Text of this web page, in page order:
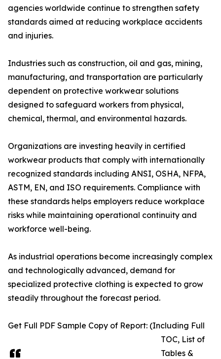
agencies worldwide continue to strengthen safety
standards aimed at reducing workplace accidents
and injuries.
Industries such as construction, oil and gas, mining,
manufacturing, and transportation are particularly
dependent on protective workwear solutions
designed to safeguard workers from physical,
chemical, thermal, and environmental hazards.
Organizations are investing heavily in certified
workwear products that comply with internationally
recognized standards including ANSI, OSHA, NFPA,
ASTM, EN, and ISO requirements. Compliance with
these standards helps employers reduce workplace
risks while maintaining operational continuity and
workforce well-being.
As industrial operations become increasingly complex
and technologically advanced, demand for
specialized protective clothing is expected to grow
steadily throughout the forecast period.
Get Full PDF Sample Copy of Report: (Including Full
TOC, List of
Tables &